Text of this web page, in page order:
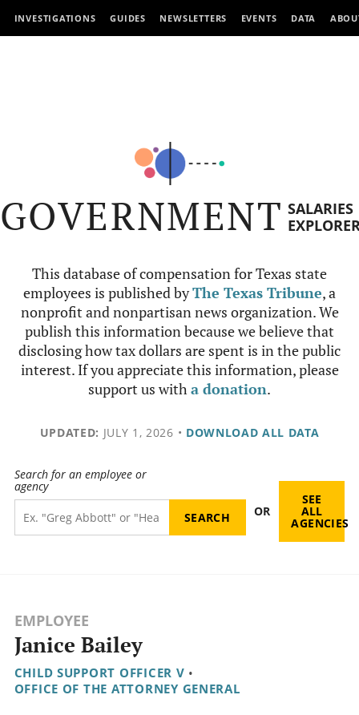
INVESTIGATIONS GUIDES NEWSLETTERS EVENTS DATA
GOVERNMENT SALARIES
This database of compensation for Texas state
employees is published byThe Texas Tribune, a
nonprofit and nonpartisan news organization. We
publish this information because we believe that
disclosing how tax dollars are spent is in the public
interest. If you appreciate this information, please
support us witha donation.
UPDATED: JULY 1, 2026 • DOWNLOAD ALL DATA
Search for an employee or
agency
OR
SEE
ALL
AGENCIES
EMPLOYEE
Janice Bailey
CHILD SUPPORT OFFICER V •
OFFICE OF THE ATTORNEY GENERAL